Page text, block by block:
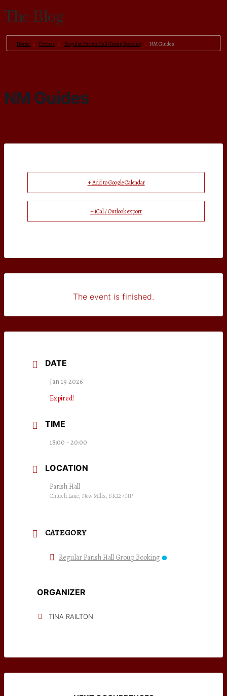
The Blog
Home Events Regular Parish Hall Group Booking NM Guides
NM Guides
+ Add to Google Calendar
+ iCal / Outlook export
The event is finished.
DATE
Jan 19 2026
Expired!
TIME
18:00 - 20:00
LOCATION
Parish Hall
Church Lane, New Mills, SK22 4NP
CATEGORY
Regular Parish Hall Group Booking
ORGANIZER
TINA RAILTON